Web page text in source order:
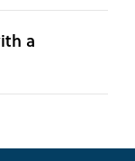
a